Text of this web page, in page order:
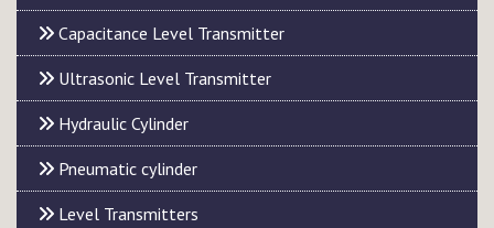
Capacitance Level Transmitter
Ultrasonic Level Transmitter
Hydraulic Cylinder
Pneumatic cylinder
Level Transmitters